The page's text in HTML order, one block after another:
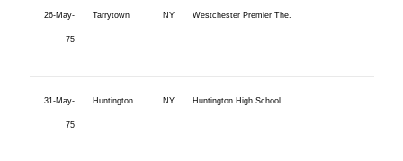
26-May-
75
Tarrytown NY Westchester Premier The.
31-May-
75
Huntington NY Huntington High School